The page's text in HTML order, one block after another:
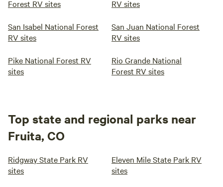
Forest RV sites
RV sites
San Isabel National Forest
RV sites
San Juan National Forest
RV sites
Pike National Forest RV
sites
Rio Grande National
Forest RV sites
Top state and regional parks near
Fruita, CO
Ridgway State Park RV
sites
Eleven Mile State Park RV
sites